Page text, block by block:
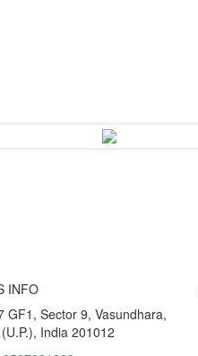
INFO
GF1, Sector 9, Vasundhara,
India 201012